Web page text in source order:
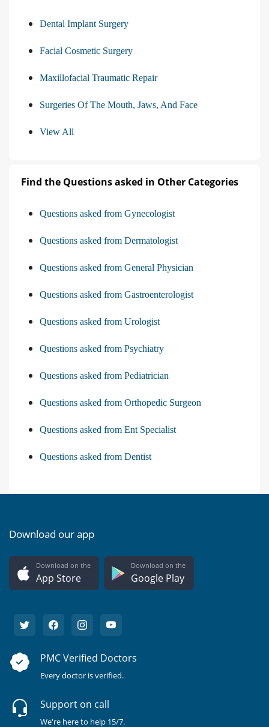
Dental Implant Surgery
Facial Cosmetic Surgery
Maxillofacial Traumatic Repair
Surgeries Of The Mouth, Jaws, And Face
View All
Find the Questions asked in Other Categories
Questions asked from Gynecologist
Questions asked from Dermatologist
Questions asked from General Physician
Questions asked from Gastroenterologist
Questions asked from Urologist
Questions asked from Psychiatry
Questions asked from Pediatrician
Questions asked from Orthopedic Surgeon
Questions asked from Ent Specialist
Questions asked from Dentist
Download our app
Download on the
App Store
Download on the
Google Play
PMC Verified Doctors
Every doctor is verified.
Support on call
We're here to help 15/7.